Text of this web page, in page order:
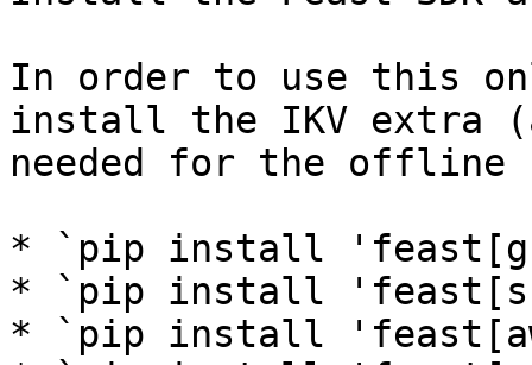
In order to use this
install the IKV extra
needed for the
* `pip install
* `pip install
* `pip install